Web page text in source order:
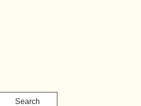
Search